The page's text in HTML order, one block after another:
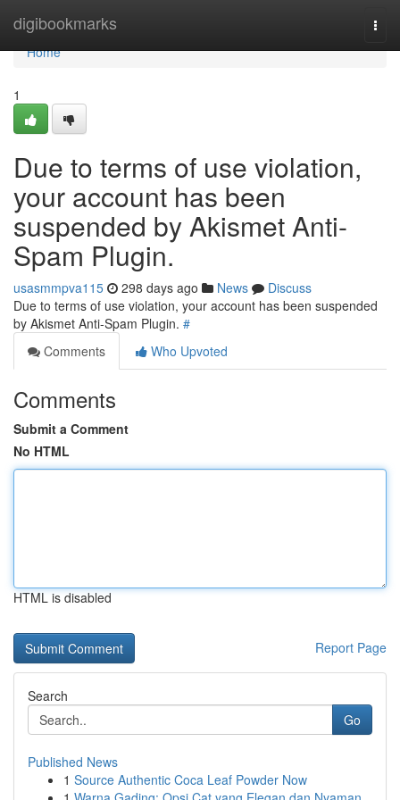
digibookmarks
Home
Home
1
Due to terms of use violation,
your account has been
suspended by Akismet Anti-
Spam Plugin.
usasmmpva115 298 days ago News
Discuss
Due to terms of use violation, your account has been suspended
by Akismet Anti-Spam Plugin. #
Comments
Who Upvoted
Comments
Submit a Comment
No HTML
HTML is disabled
Report Page
Search
Go
Published News
1 Source Authentic Coca Leaf Powder Now